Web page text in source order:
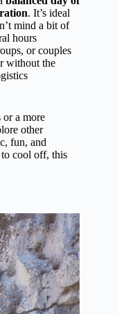
. It’s ideal
mind a bit of
hours
or couples
without the
a more
other
fun, and
cool off, this